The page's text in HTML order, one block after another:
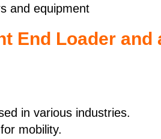
and equipment
End Loader and
in various industries.
mobility.